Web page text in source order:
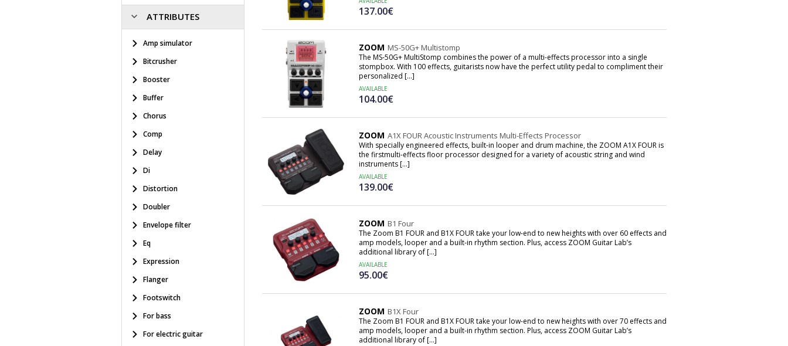
ATTRIBUTES
Amp simulator
Bitcrusher
Booster
Buffer
Chorus
Comp
Delay
Di
Distortion
Doubler
Envelope filter
Eq
Expression
Flanger
Footswitch
For bass
For electric guitar
137.00€
ZOOM MS-50G+ Multistomp
The MS-50G+ MultiStomp combines the power of a multi-effects processor into a single
stompbox. With 100 effects, guitarists now have the perfect utility pedal to compliment their
personalized [...]
AVAILABLE
104.00€
ZOOM A1X FOUR Acoustic Instruments Multi-Effects Processor
With specially engineered effects, built-in looper and drum machine, the ZOOM A1X FOUR is
the firstmulti-effects floor processor designed for a variety of acoustic string and wind
instruments [...]
AVAILABLE
139.00€
ZOOM B1 Four
The Zoom B1 FOUR and B1X FOUR take your low-end to new heights with over 60 effects and
amp models, looper and a built-in rhythm section. Plus, access ZOOM Guitar Lab’s
additional library of [...]
AVAILABLE
95.00€
ZOOM B1X Four
The Zoom B1 FOUR and B1X FOUR take your low-end to new heights with over 70 effects and
amp models, looper and a built-in rhythm section. Plus, access ZOOM Guitar Lab’s
additional library of [...]